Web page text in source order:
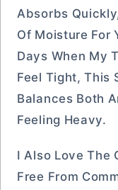
Absorbs
Of Moisture For
Days When My
Feel Tight, This
Balances Both
Feeling Heavy.
I Also Love The
Free From